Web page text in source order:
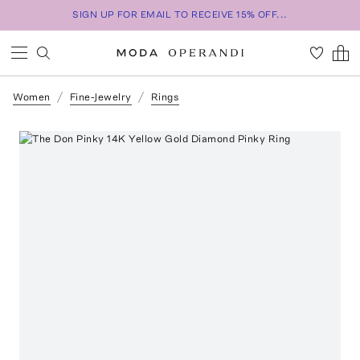
SIGN UP FOR EMAIL TO RECEIVE 15% OFF...
Women Fine-Jewelry Rings